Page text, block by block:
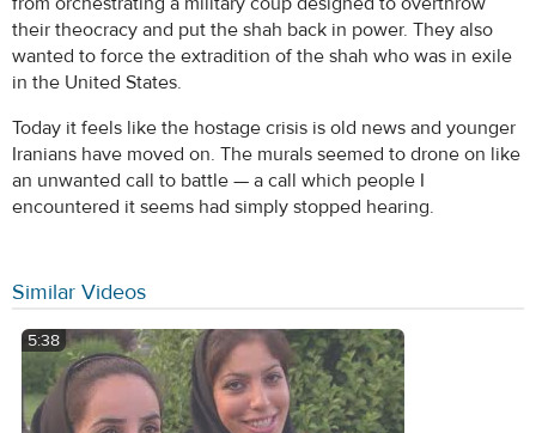
their theocracy and put the shah back in power. They also
wanted to force the extradition of the shah who was in exile
in the United States.
Today it feels like the hostage crisis is old news and younger
Iranians have moved on. The murals seemed to drone on like
an unwanted call to battle — a call which people I
encountered it seems had simply stopped hearing.
Similar Videos
5:38